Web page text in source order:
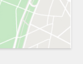
Close